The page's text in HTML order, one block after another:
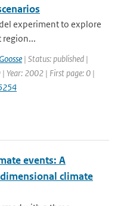
experiment to explore
region...
| Status: published |
Year: 2002 | First page: 0 |
events: A
climate